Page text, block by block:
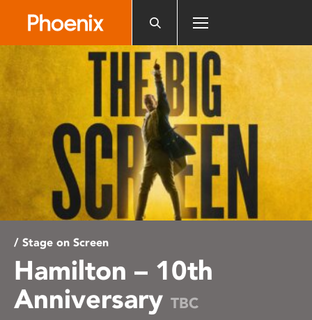
accessibility
system.
/ Stage on Screen
Hamilton – 10th
Anniversary TBC